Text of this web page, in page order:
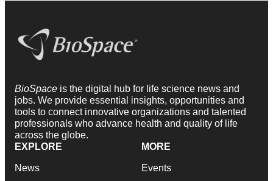
BioSpace is the digital hub for life science news and
jobs. We provide essential insights, opportunities and
tools to connect innovative organizations and talented
professionals who advance health and quality of life
across the globe.
EXPLORE
News
MORE
Events